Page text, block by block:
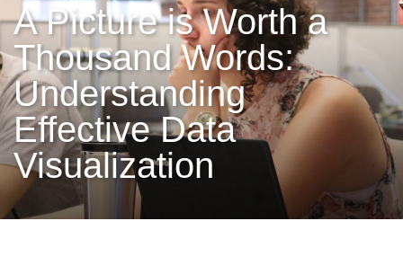
A Picture is Worth a
Thousand Words:
Understanding
Effective Data
Visualization